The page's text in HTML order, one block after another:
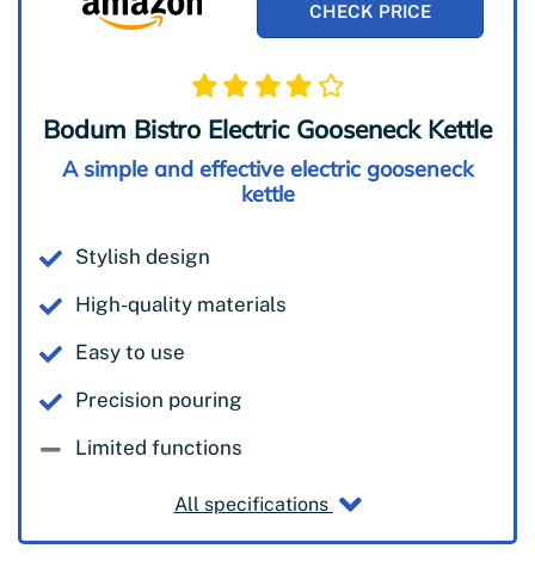
Bodum Bistro Electric Gooseneck Kettle
A simple and effective electric gooseneck
kettle
Stylish design
High-quality materials
Easy to use
Precision pouring
Limited functions
CHECK PRICE
All specifications